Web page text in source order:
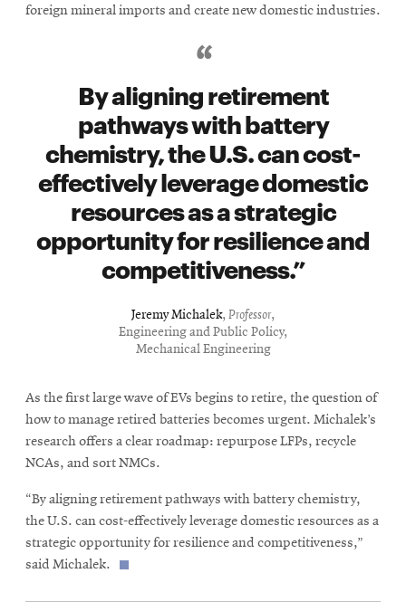
foreign mineral imports and create new domestic industries.
By aligning retirement
pathways with battery
chemistry, the U.S. can cost-
effectively leverage domestic
resources as a strategic
opportunity for resilience and
competitiveness.
Jeremy Michalek, Professor,
Engineering and Public Policy,
Mechanical Engineering
As the first large wave of EVs begins to retire, the question of
how to manage retired batteries becomes urgent. Michalek’s
research offers a clear roadmap: repurpose LFPs, recycle
NCAs, and sort NMCs.
“By aligning retirement pathways with battery chemistry,
the U.S. can cost-effectively leverage domestic resources as a
strategic opportunity for resilience and competitiveness,”
said Michalek.